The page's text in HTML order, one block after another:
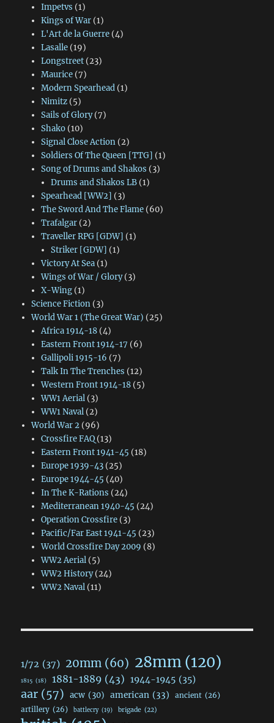
Impetvs (1)
Kings of War(1)
L'Art de la Guerre(4)
Lasalle(19)
Longstreet(23)
Maurice(7)
Modern Spearhead(1)
Nimitz(5)
Sails of Glory(7)
Shako(10)
Signal Close Action(2)
Soldiers Of The Queen [TTG] (1)
Song of Drums and Shakos (3)
Drums and Shakos LB (1)
Spearhead [WW2] (3)
The Sword And The Flame(60)
Trafalgar(2)
Traveller RPG [GDW] (1)
Striker [GDW] (1)
Victory At Sea(1)
Wings of War / Glory(3)
X-Wing(1)
Science Fiction(3)
World War 1 (The Great War) (25)
Africa 1914-18(4)
Eastern Front 1914-17 (6)
Gallipoli 1915-16 (7)
Talk In The Trenches (12)
Western Front 1914-18(5)
WW1 Aerial(3)
WW1 Naval(2)
World War 2(96)
Crossfire FAQ(13)
Eastern Front 1941-45 (18)
Europe 1939-43(25)
Europe 1944-45 (40)
In The K-Rations (24)
Mediterranean 1940-45 (24)
Operation Crossfire(3)
Pacific/Far East 1941-45 (23)
World Crossfire Day 2009 (8)
WW2 Aerial(5)
WW2 History(24)
WW2 Naval(11)
1/72 (37) 20mm (60) 28mm(120)
1815 (18) 1881-1889 (43) 1944-1945 (35)
aar (57) acw (30) american (33) ancient (26)
artillery (26) battlecry (19) brigade (22)